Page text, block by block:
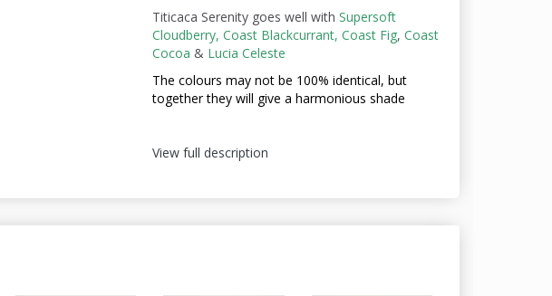
Titicaca Serenity goes well withSupersoft
Cloudberry, Coast Blackcurrant, Coast Fig,Coast
Cocoa & Lucia Celeste
The colours may not be 100% identical, but
together they will give a harmonious shade
View full description